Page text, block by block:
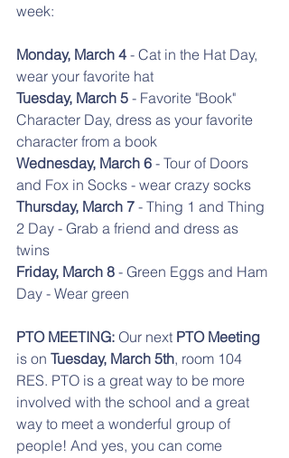
week:
Monday, March 4 - Cat in the Hat Day,
wear your favorite hat
Tuesday, March 5 - Favorite "Book"
Character Day, dress as your favorite
character from a book
Wednesday, March 6 - Tour of Doors
and Fox in Socks - wear crazy socks
Thursday, March 7 - Thing 1 and Thing
2 Day - Grab a friend and dress as
twins
Friday, March 8 - Green Eggs and Ham
Day - Wear green
PTO MEETING: Our next PTO Meeting
is on Tuesday, March 5th, room 104
RES. PTO is a great way to be more
involved with the school and a great
way to meet a wonderful group of
people! And yes, you can come